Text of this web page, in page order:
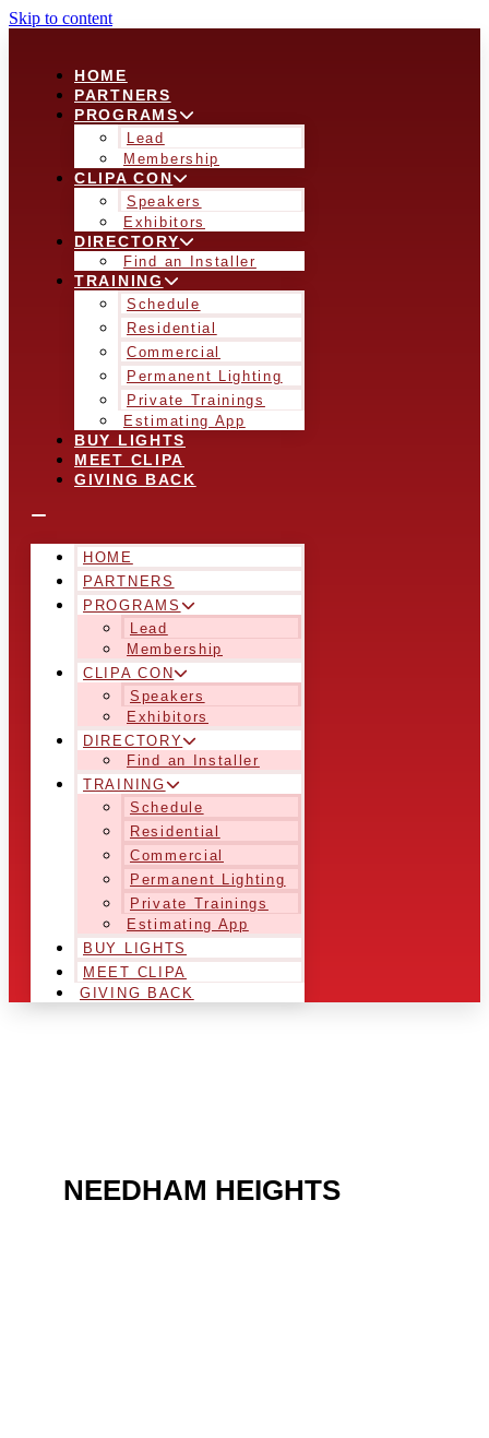
Skip to content
HOME
PARTNERS
PROGRAMS
Lead
Membership
CLIPA CON
Speakers
Exhibitors
DIRECTORY
Find an Installer
TRAINING
Schedule
Residential
Commercial
Permanent Lighting
Private Trainings
Estimating App
BUY LIGHTS
MEET CLIPA
GIVING BACK
HOME
PARTNERS
PROGRAMS
Lead
Membership
CLIPA CON
Speakers
Exhibitors
DIRECTORY
Find an Installer
TRAINING
Schedule
Residential
Commercial
Permanent Lighting
Private Trainings
Estimating App
BUY LIGHTS
MEET CLIPA
GIVING BACK
NEEDHAM HEIGHTS